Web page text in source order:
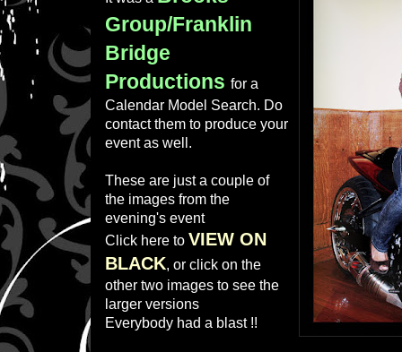
Group/Franklin
Bridge
Productions for a
Calendar Model Search. Do
contact them to produce your
event as well.
These are just a couple of
the images from the
evening's event
Click here to VIEW ON
BLACK, or click on the
other two images to see the
larger versions
Everybody had a blast !!